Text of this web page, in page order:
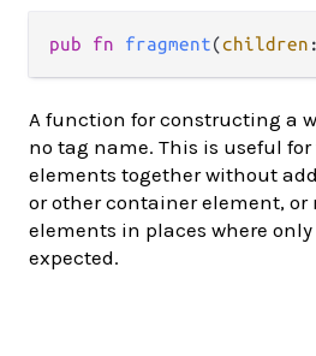
pub fn fragment(children
A function for constructing a
no tag name. This is useful
elements together without
or other container element,
elements in places where only
expected.